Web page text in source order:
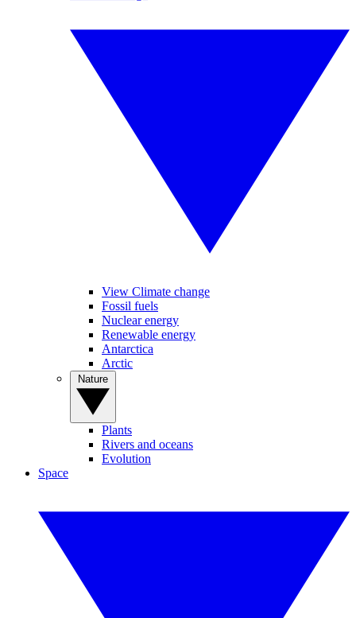
View Climate change
Fossil fuels
Nuclear energy
Renewable energy
Antarctica
Arctic
Plants
Rivers and oceans
Evolution
Space